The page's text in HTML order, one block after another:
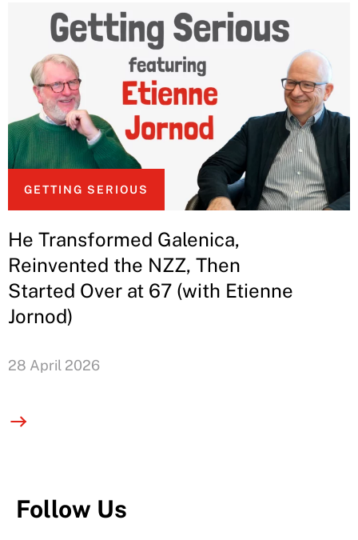
GETTING SERIOUS
He Transformed Galenica,
Reinvented the NZZ, Then
Started Over at 67 (with Etienne
Jornod)
28 April 2026
Follow Us